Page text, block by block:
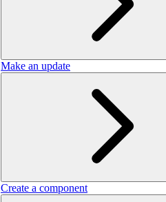
Make an update
Create a component